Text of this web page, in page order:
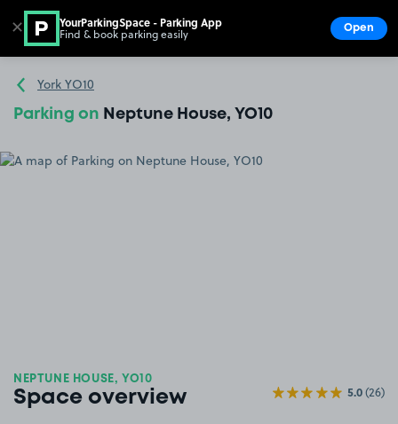
Go to the homepage
York YO10
Parking on Neptune House, YO10
NEPTUNE HOUSE, YO10
Space overview 5.0(26)
✕ YourParkingSpace - Parking App
Find & book parking easily Open